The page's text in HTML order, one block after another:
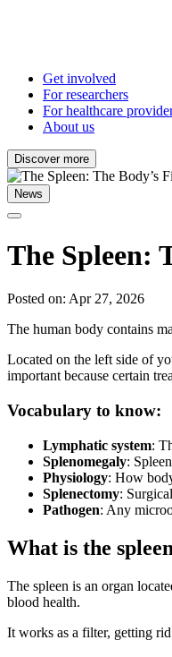
Get involved
For researchers
For healthcare
About us
Discover more
News
The Spleen:
Posted on: Apr 27, 2026
The human body contains
Located on the left side of
important because certain
Vocabulary to know:
Lymphatic system:
Splenomegaly:
Physiology: How
Splenectomy:
Pathogen: Any
What is the
The spleen is an organ
blood health.
It works as a filter, getting